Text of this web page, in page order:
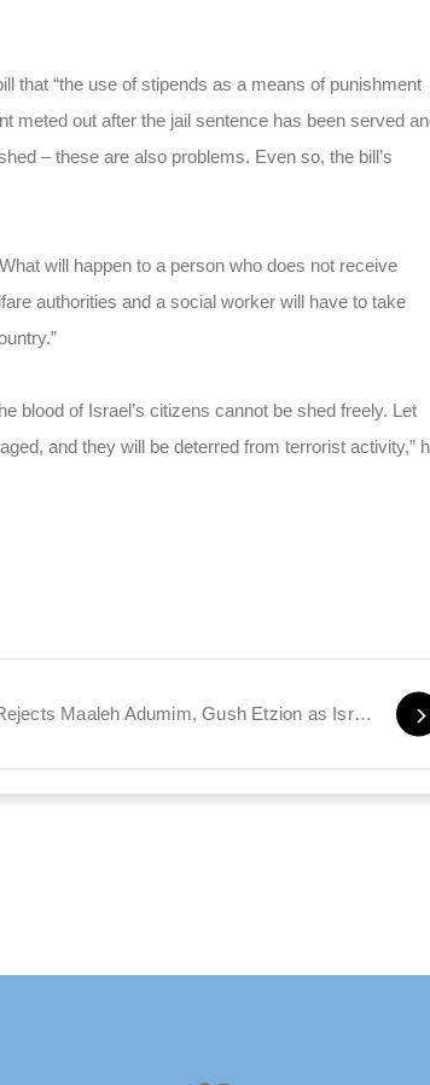
that “the use of stipends as a means of punishment
meted out after the jail sentence has been served
– these are also problems. Even so, the bill’s
will happen to a person who does not receive
authorities and a social worker will have to take
blood of Israel’s citizens cannot be shed freely. Let
and they will be deterred from terrorist activity,”
PA Rejects Maaleh Adumim, Gush Etzion as Israeli
Twitter
Facebook